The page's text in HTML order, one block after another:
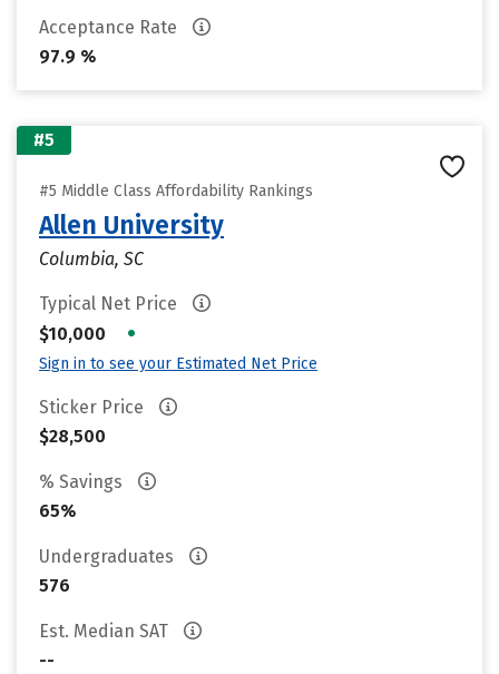
Acceptance Rate
97.9 %
#5
#5 Middle Class Affordability Rankings
Allen University
Columbia, SC
Typical Net Price
$10,000
•
Sign in to see your Estimated Net Price
Sticker Price
$28,500
% Savings
65%
Undergraduates
576
Est. Median SAT
--